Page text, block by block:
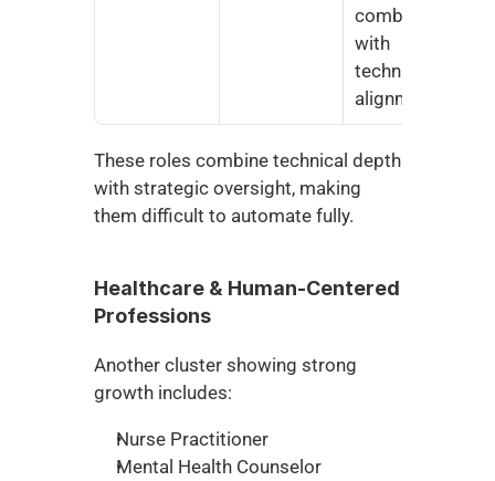
combined
with
technical
alignment
These roles combine technical depth
with strategic oversight, making
them difficult to automate fully.
Healthcare & Human-Centered
Professions
Another cluster showing strong
growth includes:
Nurse Practitioner
Mental Health Counselor